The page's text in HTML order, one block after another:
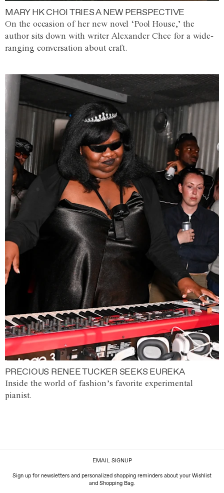
MARY HK CHOI TRIES A NEW PERSPECTIVE
On the occasion of her new novel ‘Pool House,’ the
author sits down with writer Alexander Chee for a wide-
ranging conversation about craft.
PRECIOUS RENEE TUCKER SEEKS EUREKA
Inside the world of fashion’s favorite experimental
pianist.
EMAIL SIGNUP
Sign up for newsletters and personalized shopping reminders about your Wishlist
and Shopping Bag.